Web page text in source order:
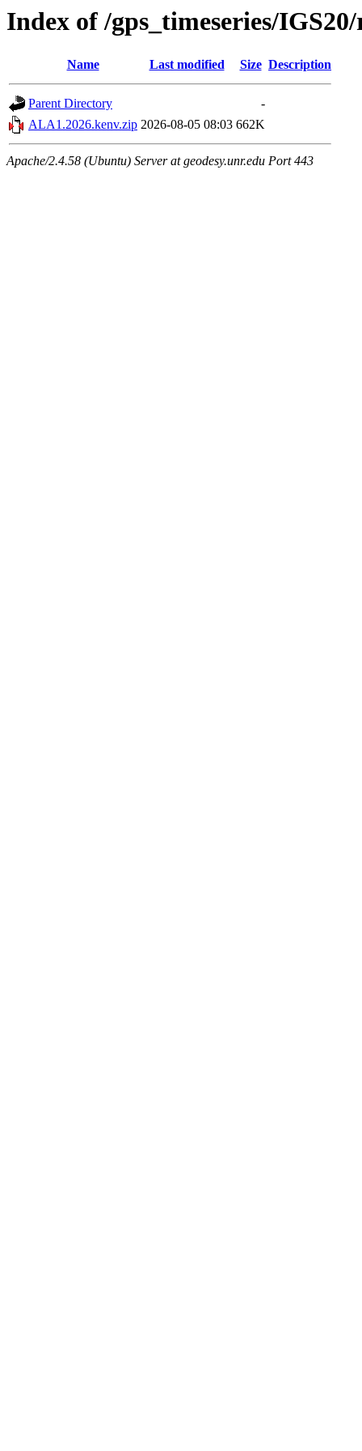
Index of /gps_timeseries/
Name Last modified Size Description
Parent Directory
-
ALA1.2026.kenv.zip 2026-08-05 08:03 662K
Apache/2.4.58 (Ubuntu) Server at geodesy.unr.edu Port 443